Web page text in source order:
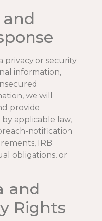
privacy or security
information,
we will
provide
applicable law,
notification
IRB
obligations, or
and
Rights